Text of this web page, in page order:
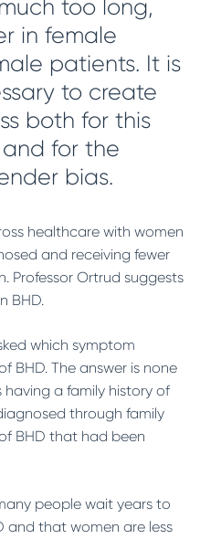
too long,
in female
patients. It is
to create
both for this
for the
bias.
healthcare with women
and receiving fewer
Professor Ortrud suggests
BHD.
which symptom
BHD. The answer is none
a family history of
through family
BHD that had been
people wait years to
and that women are less